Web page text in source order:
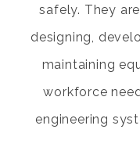
safely. They
designing,
maintaining
workforce
engineering